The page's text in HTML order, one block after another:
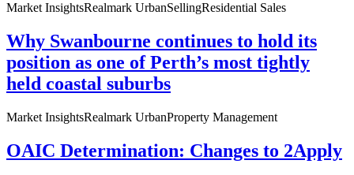
Market InsightsRealmark UrbanSellingResidential Sales
Why Swanbourne continues to hold its
position as one of Perth’s most tightly
held coastal suburbs
Market InsightsRealmark UrbanProperty Management
OAIC Determination: Changes to 2Apply